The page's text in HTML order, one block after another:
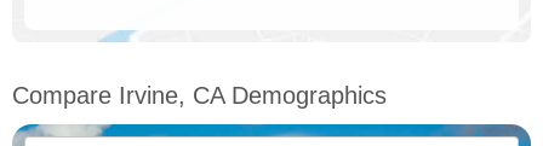
Compare Irvine, CA Demographics